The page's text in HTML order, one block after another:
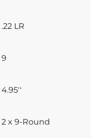
.22 LR
9
4.95''
2 x 9-Round